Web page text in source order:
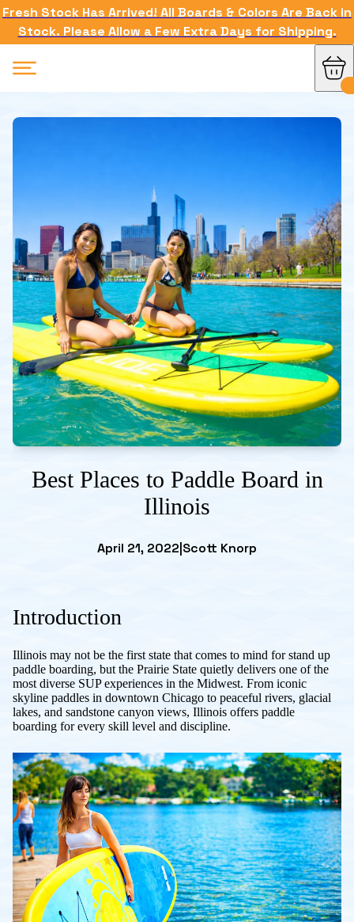
Fresh Stock Has Arrived! All Boards & Colors Are Back in
Stock. Please Allow a Few Extra Days for Shipping.
Best Places to Paddle Board in
Illinois
April 21, 2022|Scott Knorp
Introduction
Illinois may not be the first state that comes to mind for stand up
paddle boarding, but the Prairie State quietly delivers one of the
most diverse SUP experiences in the Midwest. From iconic
skyline paddles in downtown Chicago to peaceful rivers, glacial
lakes, and sandstone canyon views, Illinois offers paddle
boarding for every skill level and discipline.